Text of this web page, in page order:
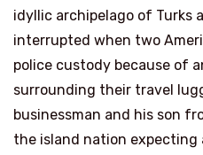
idyllic archipelago of Turks
interrupted when two
police custody because of
surrounding their travel
businessman and his son
the island nation expecting